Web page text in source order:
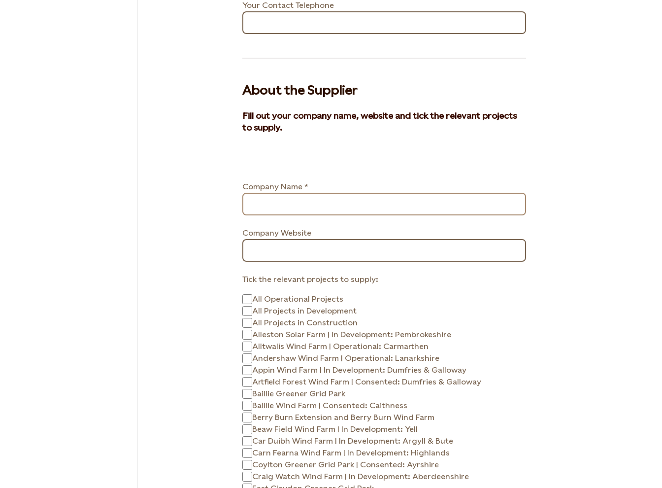
Your Contact Telephone
About the Supplier
Fill out your company name, website and tick the relevant projects
to supply.
Company Name *
Company Website
Tick the relevant projects to supply:
All Operational Projects
All Projects in Development
All Projects in Construction
Alleston Solar Farm | In Development: Pembrokeshire
Alltwalis Wind Farm | Operational: Carmarthen
Andershaw Wind Farm | Operational: Lanarkshire
Appin Wind Farm | In Development: Dumfries & Galloway
Artfield Forest Wind Farm | Consented: Dumfries & Galloway
Baillie Greener Grid Park
Baillie Wind Farm | Consented: Caithness
Berry Burn Extension and Berry Burn Wind Farm
Beaw Field Wind Farm | In Development: Yell
Car Duibh Wind Farm | In Development: Argyll & Bute
Carn Fearna Wind Farm | In Development: Highlands
Coylton Greener Grid Park | Consented: Ayrshire
Craig Watch Wind Farm | In Development: Aberdeenshire